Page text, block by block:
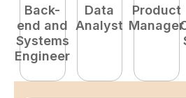
Back-
end and
Systems
Engineer
Data
Analyst
Product
Manager